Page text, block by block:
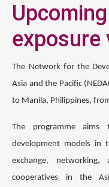
exposure
The Network for the
Asia and the Pacific
to Manila, Philippines,
The programme aims
development models in
exchange, networking,
cooperatives in the